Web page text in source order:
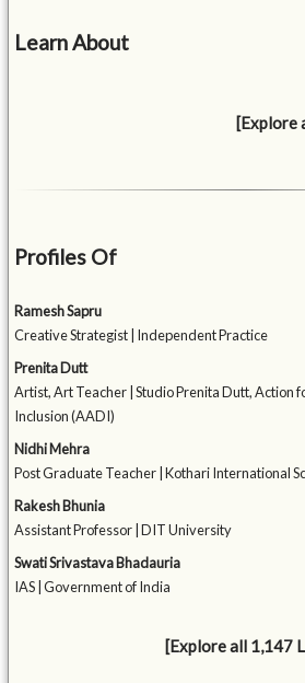
Learn About
[Explore
Profiles Of
Ramesh Sapru
Creative Strategist | Independent Practice
Prenita Dutt
Artist, Art Teacher | Studio Prenita Dutt, Action
Inclusion (AADI)
Nidhi Mehra
Post Graduate Teacher | Kothari International
Rakesh Bhunia
Assistant Professor | DIT University
Swati Srivastava Bhadauria
IAS | Government of India
[Explore all 1,147